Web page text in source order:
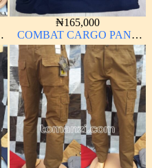
₦165,000
COMBAT CARGO PANT
CHINOS THICK
MATERIAL NAVY BLUE
63#